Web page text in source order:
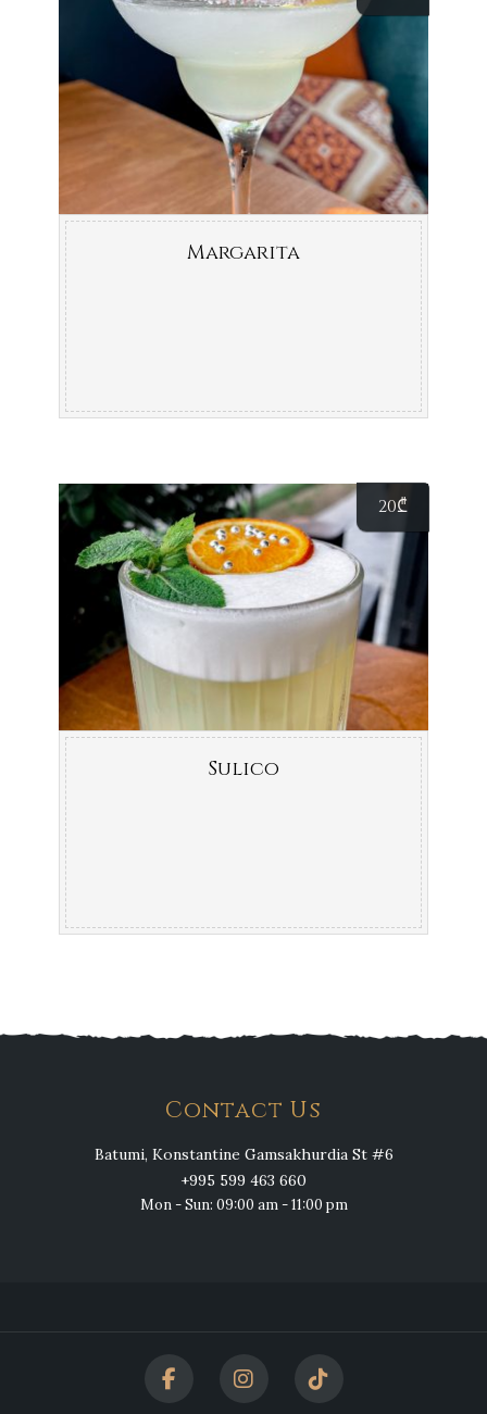
Margarita
20₾
Sulico
Contact Us
Batumi, Konstantine Gamsakhurdia St #6
+995 599 463 660
Mon - Sun: 09:00 am - 11:00 pm